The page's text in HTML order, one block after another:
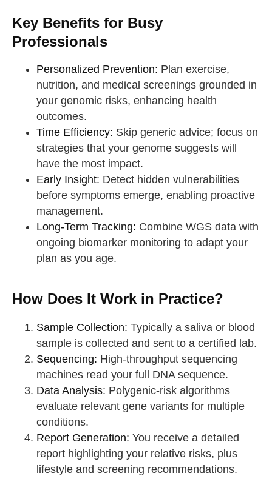
Key Benefits for Busy
Professionals
Personalized Prevention: Plan exercise,
nutrition, and medical screenings grounded in
your genomic risks, enhancing health
outcomes.
Time Efficiency: Skip generic advice; focus on
strategies that your genome suggests will
have the most impact.
Early Insight: Detect hidden vulnerabilities
before symptoms emerge, enabling proactive
management.
Long-Term Tracking: Combine WGS data with
ongoing biomarker monitoring to adapt your
plan as you age.
How Does It Work in Practice?
Sample Collection: Typically a saliva or blood
sample is collected and sent to a certified lab.
Sequencing: High-throughput sequencing
machines read your full DNA sequence.
Data Analysis: Polygenic-risk algorithms
evaluate relevant gene variants for multiple
conditions.
Report Generation: You receive a detailed
report highlighting your relative risks, plus
lifestyle and screening recommendations.